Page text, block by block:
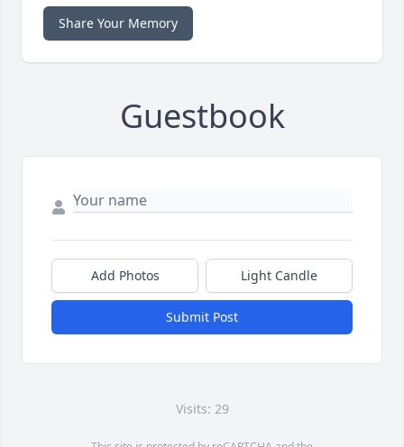
Share Your Memory
Guestbook
Add Photos Light Candle
Submit Post
Visits: 29